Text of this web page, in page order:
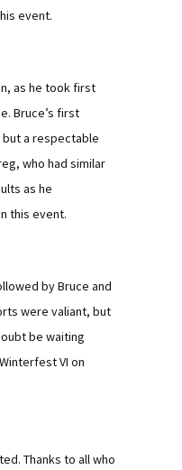
event.
as he took first
Bruce’s first
a respectable
who had similar
as he
this event.
by Bruce and
were valiant, but
be waiting
VI on
Thanks to all who